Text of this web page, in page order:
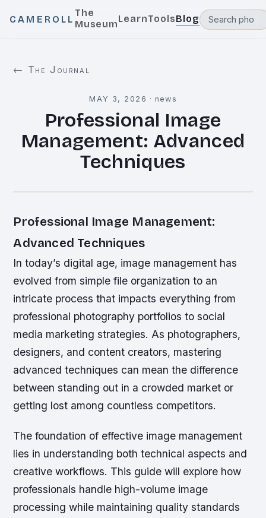
CAMEROLL
The
MuseumLearnToolsBlog
← The Journal
MAY 3, 2026 ·news
Professional Image
Management: Advanced
Techniques
Professional Image Management:
Advanced Techniques
In today’s digital age, image management has
evolved from simple file organization to an
intricate process that impacts everything from
professional photography portfolios to social
media marketing strategies. As photographers,
designers, and content creators, mastering
advanced techniques can mean the difference
between standing out in a crowded market or
getting lost among countless competitors.
The foundation of effective image management
lies in understanding both technical aspects and
creative workflows. This guide will explore how
professionals handle high-volume image
processing while maintaining quality standards